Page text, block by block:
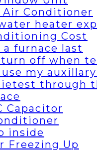
Air Conditioner
heater
Cost
a furnace last
off when
my
through
Capacitor
inside
Freezing Up